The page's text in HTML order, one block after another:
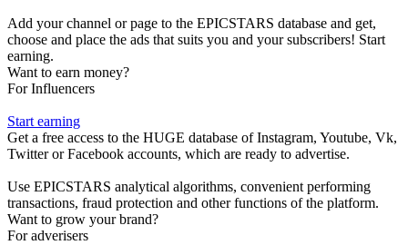
Add your channel or page to the EPICSTARS database and get,
choose and place the ads that suits you and your subscribers! Start
earning.
Want to earn money?
For Influencers
Start earning
Get a free access to the HUGE database of Instagram, Youtube, Vk,
Twitter or Facebook accounts, which are ready to advertise.
Use EPICSTARS analytical algorithms, convenient performing
transactions, fraud protection and other functions of the platform.
Want to grow your brand?
For adverisers